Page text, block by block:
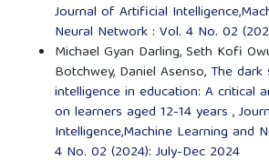
Journal of Artificial
Neural Network : Vol. 4 No. 02
Michael Gyan Darling, Seth Kofi
Botchwey, Daniel Asenso, The
intelligence in education: A critical
on learners aged 12-14 years ,
Intelligence,Machine Learning and
4 No. 02 (2024): July-Dec 2024